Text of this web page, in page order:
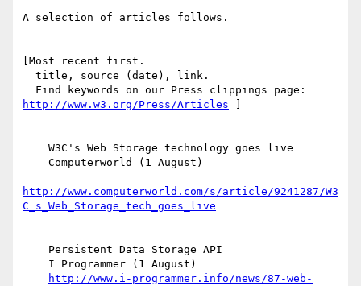
A selection of articles follows.
[Most recent first.
http://www.w3.org/Press/Articles
http://www.computerworld.com/s/article/9241287/W3
C_s_Web_Storage_tech_goes_live
http://www.i-programmer.info/news/87-web-